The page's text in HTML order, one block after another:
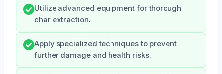
Utilize advanced equipment for thorough
char extraction.
Apply specialized techniques to prevent
further damage and health risks.